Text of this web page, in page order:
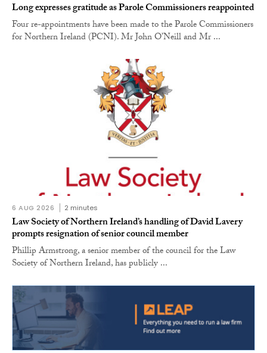
Long expresses gratitude as Parole Commissioners reappointed
Four re-appointments have been made to the Parole Commissioners
for Northern Ireland (PCNI). Mr John O’Neill and Mr ...
6 AUG 2026 2 minutes
Law Society of Northern Ireland’s handling of David Lavery
prompts resignation of senior council member
Phillip Armstrong, a senior member of the council for the Law
Society of Northern Ireland, has publicly ...